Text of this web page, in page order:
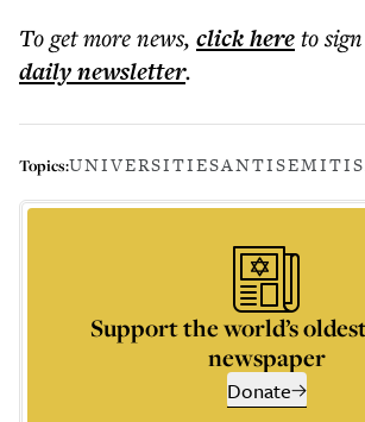
To get morenews, click hereto
dailynewsletter.
Topics:UNIVERSITIES
Support the world’s
newspaper
Donate